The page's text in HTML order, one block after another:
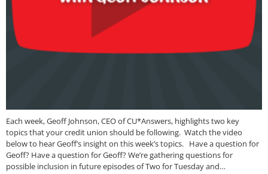
Each week, Geoff Johnson, CEO of CU*Answers, highlights two key
topics that your credit union should be following. Watch the video
below to hear Geoff’s insight on this week’s topics. Have a question for
Geoff? Have a question for Geoff? We’re gathering questions for
possible inclusion in future episodes of Two for Tuesday and…